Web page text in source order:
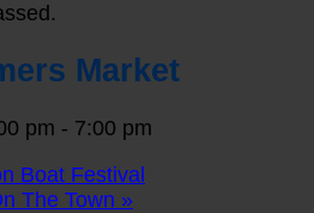
Market
pm - 7:00 pm
Boat Festival
The Town »